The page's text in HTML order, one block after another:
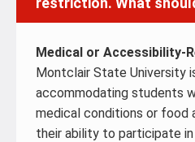
Medical or Accessibility-
Montclair State University
accommodating students
medical conditions or
their ability to participate in